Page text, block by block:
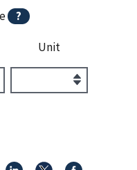
?
Unit